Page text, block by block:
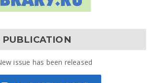
issue has been released